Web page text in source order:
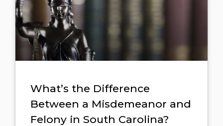
What’s the Difference
Between a Misdemeanor and
Felony in South Carolina?